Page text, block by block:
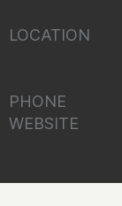
LOCATION
PHONE
WEBSITE